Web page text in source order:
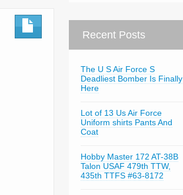
Recent Posts
The U S Air Force S
Deadliest Bomber Is Finally
Here
Lot of 13 Us Air Force
Uniform shirts Pants And
Coat
Hobby Master 172 AT-38B
Talon USAF 479th TTW,
435th TTFS #63-8172